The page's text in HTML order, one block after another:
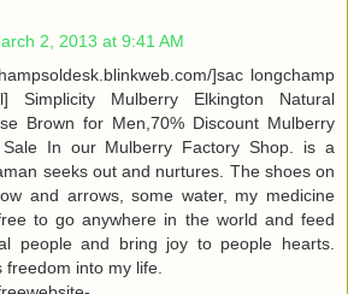
2, 2013 at 9:41 AM
]sac longchamp
Simplicity Mulberry Elkington Natural
Brown for Men,70% Discount Mulberry
Sale In our Mulberry Factory Shop. is a
seeks out and nurtures. The shoes on
and arrows, some water, my medicine
to go anywhere in the world and feed
people and bring joy to people hearts.
freedom into my life.